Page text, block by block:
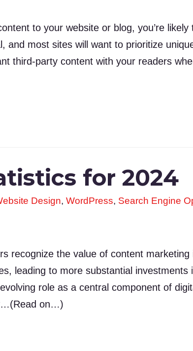
to your website or blog, you’re
and most sites will want to prioritize
third-party content with your readers
for 2024
Design, WordPress, Search Engine
recognize the value of content
leading to more substantial
role as a central component of
on…)